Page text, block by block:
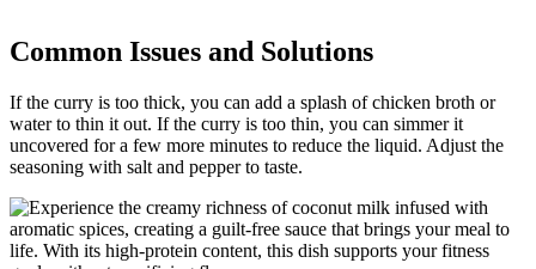
Common Issues and Solutions
If the curry is too thick, you can add a splash of chicken broth or
water to thin it out. If the curry is too thin, you can simmer it
uncovered for a few more minutes to reduce the liquid. Adjust the
seasoning with salt and pepper to taste.